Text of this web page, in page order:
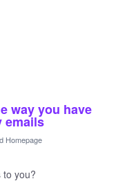
way you have
emails
Homepage
to you?